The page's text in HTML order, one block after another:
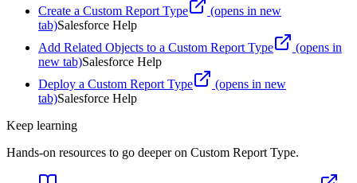
Create a Custom Report Type
(opens in new
tab)Salesforce Help
Add Related Objects to a Custom Report Type
(opens in
new tab)Salesforce Help
Deploy a Custom Report Type
(opens in new
tab)Salesforce Help
Keep learning
Hands-on resources to go deeper on Custom Report Type.